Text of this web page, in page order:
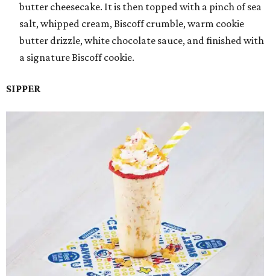
butter cheesecake. It is then topped with a pinch of sea
salt, whipped cream, Biscoff crumble, warm cookie
butter drizzle, white chocolate sauce, and finished with
a signature Biscoff cookie.
SIPPER